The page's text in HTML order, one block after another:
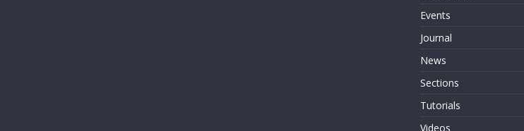
Events
Journal
News
Sections
Tutorials
Videos